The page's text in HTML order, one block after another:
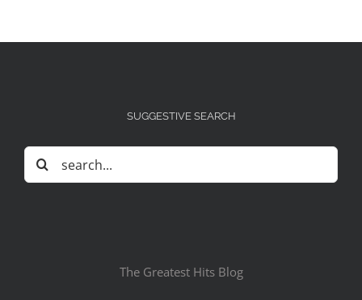
SUGGESTIVE SEARCH
Search
for:
The Greatest Hits Blog